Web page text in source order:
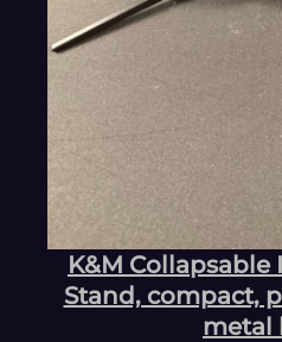
K&M
Stand, compact,
metal